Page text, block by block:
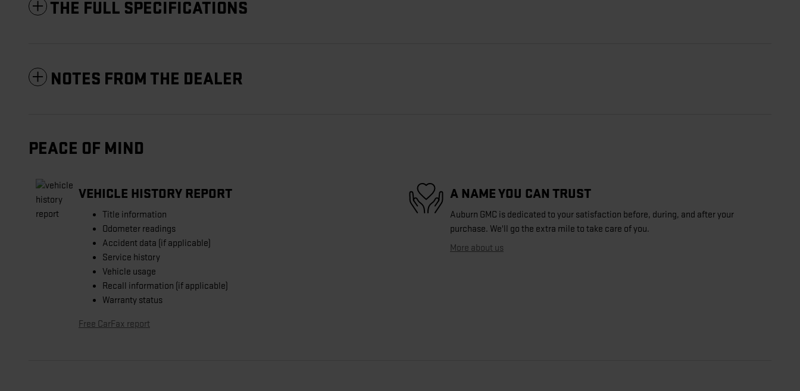
THE FULL SPECIFICATIONS
NOTES FROM THE DEALER
PEACE OF MIND
VEHICLE HISTORY REPORT
Title information
Odometer readings
Accident data (if applicable)
Service history
Vehicle usage
Recall information (if applicable)
Warranty status
Free CarFax report
A NAME YOU CAN TRUST
Auburn GMC is dedicated to your satisfaction before, during, and after your
purchase. We'll go the extra mile to take care of you.
More about us